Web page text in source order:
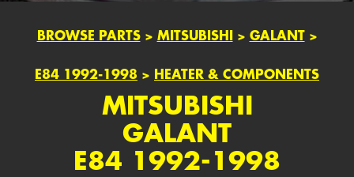
BROWSE PARTS> MITSUBISHI> GALANT>
E84 1992-1998 > HEATER & COMPONENTS
MITSUBISHI
GALANT
E84 1992-1998